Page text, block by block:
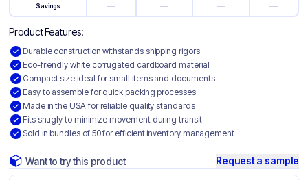
Savings — — — —
Product Features:
Durable construction withstands shipping rigors
Eco-friendly white corrugated cardboard material
Compact size ideal for small items and documents
Easy to assemble for quick packing processes
Made in the USA for reliable quality standards
Fits snugly to minimize movement during transit
Sold in bundles of 50 for efficient inventory management
Want to try this product Request a sample